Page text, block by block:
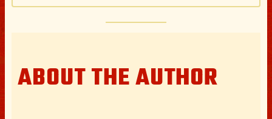
ABOUT THE AUTHOR